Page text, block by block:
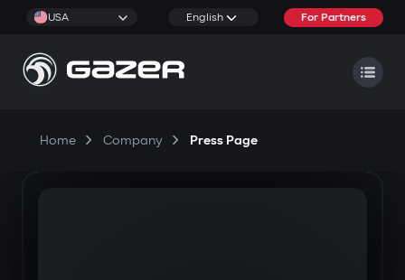
USA English For Partners
Home Company Press Page